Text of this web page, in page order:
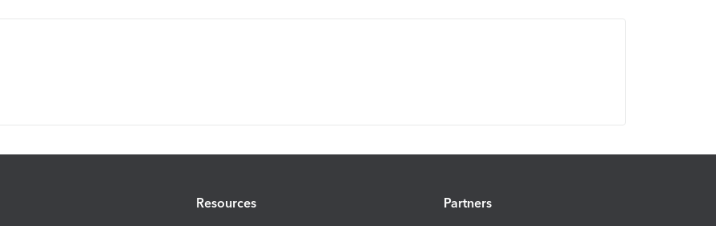
Resources Partners